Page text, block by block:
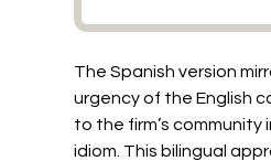
The Spanish version
urgency of the English
to the firm’s community
idiom. This bilingual